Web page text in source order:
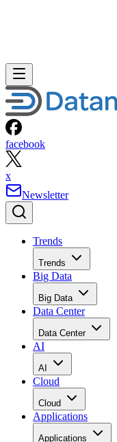
facebook
x
Newsletter
Trends
Trends
Big Data
Big Data
Data Center
Data Center
AI
AI
Cloud
Cloud
Applications
Applications